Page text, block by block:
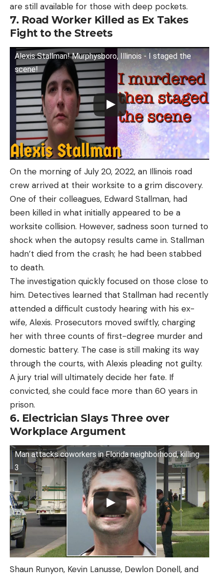
are still available for those with deep pockets.
7. Road Worker Killed as Ex Takes
Fight to the Streets
Alexis Stallman! Murphysboro, Illinois - I staged the
scene!
On the morning of July 20, 2022, an Illinois road
crew arrived at their worksite to a grim discovery.
One of their colleagues, Edward Stallman, had
been killed in what initially appeared to be a
worksite collision. However, sadness soon turned to
shock when the autopsy results came in. Stallman
hadn’t died from the crash; he had been stabbed
to death.
The investigation quickly focused on those close to
him. Detectives learned that Stallman had recently
attended a difficult custody hearing with his ex-
wife, Alexis. Prosecutors moved swiftly, charging
her with three counts of first-degree murder and
domestic battery. The case is still making its way
through the courts, with Alexis pleading not guilty.
A jury trial will ultimately decide her fate. If
convicted, she could face more than 60 years in
prison.
6. Electrician Slays Three over
Workplace Argument
Man attacks coworkers in Florida neighborhood, killing
3
Shaun Runyon, Kevin Lanusse, Dewlon Donell, and